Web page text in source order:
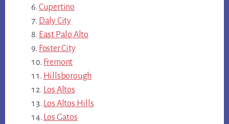
Cupertino
Daly City
East Palo Alto
Foster City
Fremont
Hillsborough
Los Altos
Los Altos Hills
Los Gatos